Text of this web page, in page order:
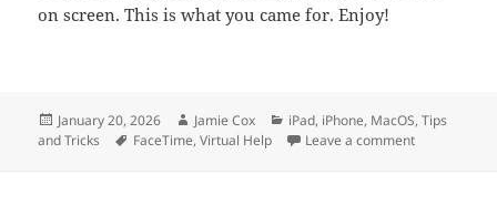
on screen. This is what you came for. Enjoy!
Posted
on
January 20, 2026 Author
Jamie Cox Categories
iPad, iPhone, MacOS,Tips
and Tricks
Tags
FaceTime,Virtual Help Leave a commenton Screen